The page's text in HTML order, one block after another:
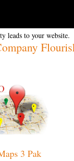
leads to your website.
3 Pak